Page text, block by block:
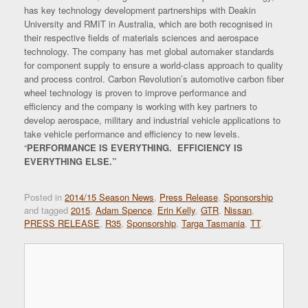
has key technology development partnerships with Deakin
University and RMIT in Australia, which are both recognised in
their respective fields of materials sciences and aerospace
technology. The company has met global automaker standards
for component supply to ensure a world-class approach to quality
and process control. Carbon Revolution’s automotive carbon fiber
wheel technology is proven to improve performance and
efficiency and the company is working with key partners to
develop aerospace, military and industrial vehicle applications to
take vehicle performance and efficiency to new levels.
“PERFORMANCE IS EVERYTHING. EFFICIENCY IS
EVERYTHING ELSE.”
Posted in 2014/15 Season News, Press Release, Sponsorship
and tagged 2015, Adam Spence, Erin Kelly, GTR, Nissan,
PRESS RELEASE, R35, Sponsorship, Targa Tasmania, TT.